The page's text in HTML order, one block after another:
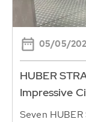
05/05/
HUBER
Impressive
Seven